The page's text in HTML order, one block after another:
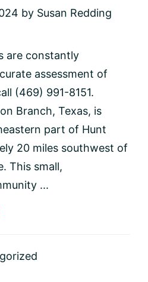
by Susan Redding
are constantly
assessment of
(469) 991-8151.
Branch, Texas, is
part of Hunt
20 miles southwest of
This small,
...